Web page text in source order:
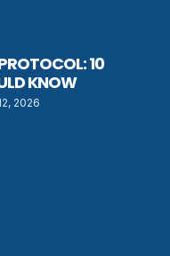
10
KNOW
2026